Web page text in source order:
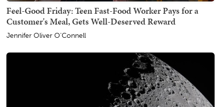
Feel-Good Friday: Teen Fast-Food Worker Pays for a
Customer's Meal, Gets Well-Deserved Reward
Jennifer Oliver O'Connell